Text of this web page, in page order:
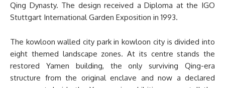
Qing Dynasty. The design received a Diploma at the IGO
Stuttgart International Garden Exposition in 1993.
The kowloon walled city park in kowloon city is divided into
eight themed landscape zones. At its centre stands the
restored Yamen building, the only surviving Qing-era
structure from the original enclave and now a declared